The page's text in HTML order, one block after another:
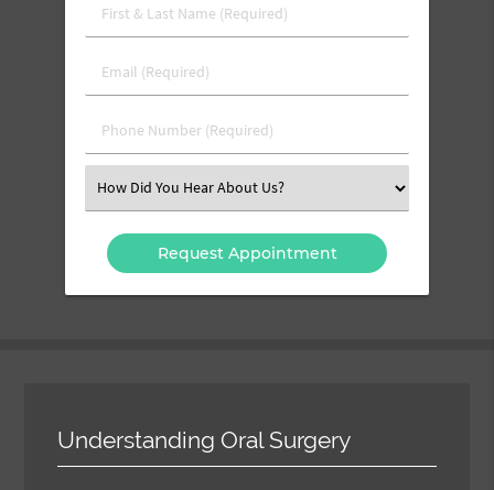
First
&
Name
Email
(Required)
Phone
Number
Select
an
Option
Understanding Oral Surgery